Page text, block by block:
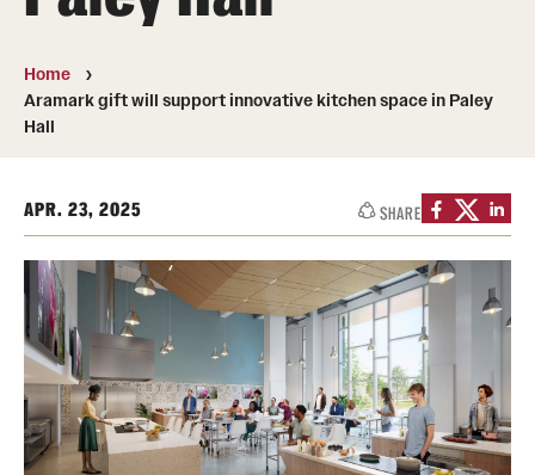
Transfer
International Admissions
Degrees and Programs
Campuses
Continuing Education & Summer Sessions
Courses and Schedules
Dual Degree Programs
Honors Program
Home
Aramark gift will support innovative kitchen space in Paley
Hall
APR. 23, 2025 SHARE